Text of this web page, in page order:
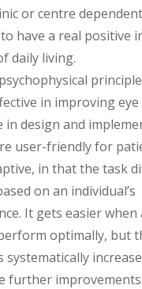
or centre
have a real positive
daily living.
in improving eye
in design and
user-friendly for
in that the task
on an individual’s
It gets easier when
optimally, but
systematically
further improvements.